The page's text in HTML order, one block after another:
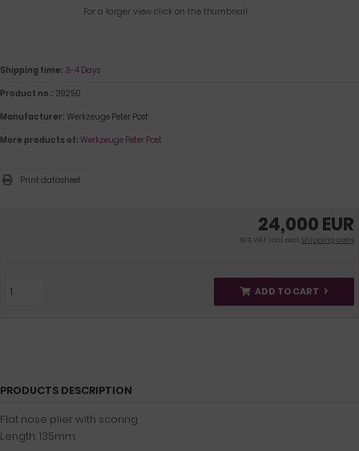
For a larger view click on the thumbnail
24,000 EUR
19 % VAT incl. excl.Shipping costs
ADD TO CART
Shipping time: 3-4 Days
Product no.: 39250
Manufacturer: Werkzeuge Peter Post
More products of: Werkzeuge Peter Post
Print datasheet
PRODUCTS DESCRIPTION
Flat nose plier with scoring
Length: 135mm.